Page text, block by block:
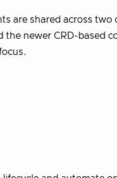
are shared across two
newer CRD-based